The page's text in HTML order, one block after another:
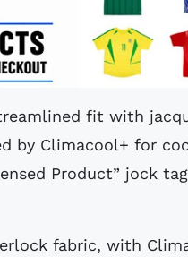
fit with
by Climacool+ for
Product” jock
fabric, with